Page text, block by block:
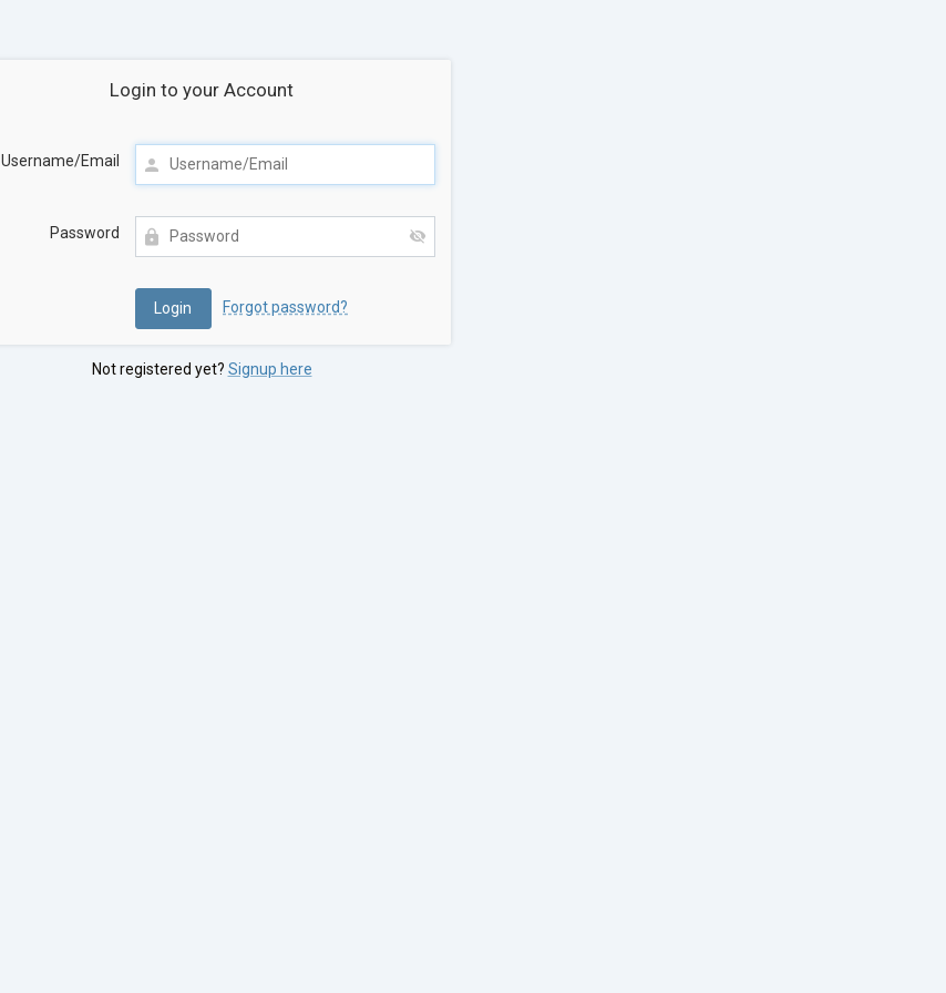
Login to your Account
Username/Email
Password
Forgot password?
Not registered yet? Signup here